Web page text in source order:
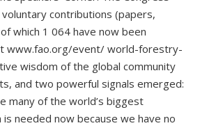
contributions (papers,
which 1 064 have now been
www.fao.org/event/ world-forestry-
wisdom of the global community
and two powerful signals emerged:
many of the world’s biggest
is needed now because we have no